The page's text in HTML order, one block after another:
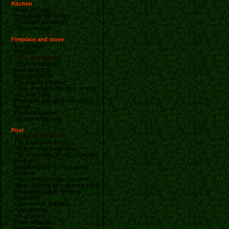
Kitchen
"Build" or "solo"
What made the kitchen
Questions purchases
How to arrange
Fireplace and stove
The furnace
Fireplace
Types of fireplaces
Closed fireplaces
Semi fireplaces
Open fireplaces
The angular fireplace
Public or private fireplace. or why
you need lining
Fireplaces with open and closed
firebox
Electric fireplaces
Secrets of masonry
Pool
Shelter for the basin
The pavilion for the pool
Pavilions of polycarbonate
The advantages of polycarbonate
pavilions
Disadvantages polycarbonate
pavilions
Pluses polycarbonate pavilions
Blinds-shelters for swimming pools
Advantages-blinds shelters
Pools-SPA
Color models solutions
Hydrotherapy
Hot geysers
Water attraction